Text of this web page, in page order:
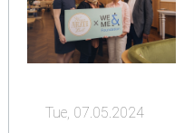
Tue, 07.05.2024